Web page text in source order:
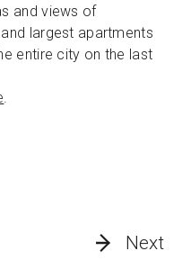
and views of
largest apartments
entire city on the last
.
Next